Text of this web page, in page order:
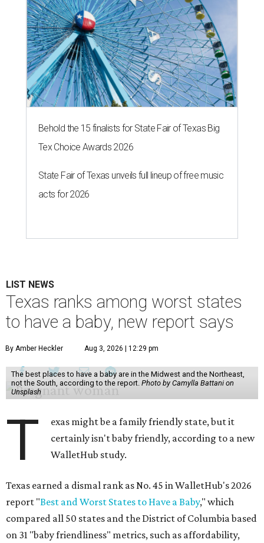
Behold the 15 finalists for State Fair of Texas Big
Tex Choice Awards 2026
State Fair of Texas unveils full lineup of free music
acts for 2026
LIST NEWS
Texas ranks among worst states
to have a baby, new report says
By Amber Heckler Aug 3, 2026 | 12:29 pm
The best places to have a baby are in the Midwest and the Northeast,
not the South, according to the report. Photo by Camylla Battani on
Unsplash
T
exas might be a family friendly state, but it
certainly isn't baby friendly, according to a new
WalletHub study.
Texas earned a dismal rank as No. 45 in WalletHub's 2026
report "Best and Worst States to Have a Baby," which
compared all 50 states and the District of Columbia based
on 31 "baby friendliness" metrics, such as affordability,